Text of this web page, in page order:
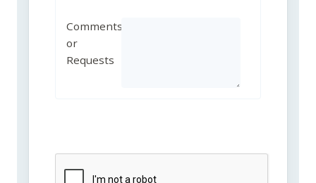
Comments
or
Requests